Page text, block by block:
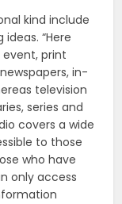
kind include
“Here
print
in-
television
series and
covers a wide
to those
who have
only access